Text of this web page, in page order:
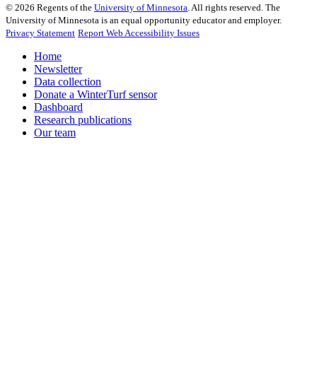
© 2026 Regents of the University of Minnesota . All rights reserved. The
University of Minnesota is an equal opportunity educator and employer.
Privacy Statement Report Web Accessibility Issues
Home
Newsletter
Data collection
Donate a WinterTurf sensor
Dashboard
Research publications
Our team